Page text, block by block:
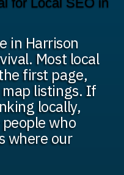
in Harrison
Most local
first page,
listings. If
locally,
who
where our